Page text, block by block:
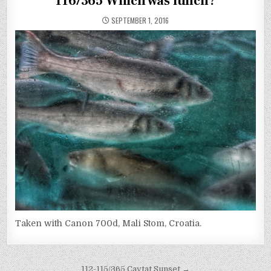
SEPTEMBER 1, 2016
Taken with Canon 700d, Mali Stom, Croatia.
112-115/365 Cavtat Sunset →